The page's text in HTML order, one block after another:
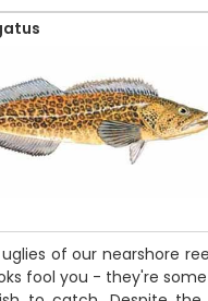
of our nearshore
fool you - they're